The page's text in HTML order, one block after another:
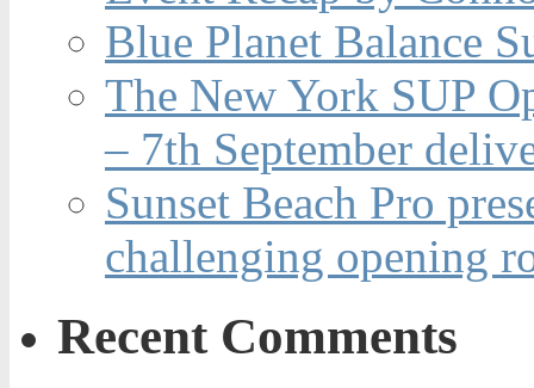
Blue Planet Balance
The New York SUP
– 7th September
Sunset Beach Pro
challenging opening
Recent Comments